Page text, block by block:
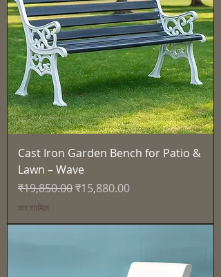
Cast Iron Garden Bench for Patio &
Lawn – Wave
नियमित मूल्य
₹19,850.00बिक्री मूल्य
₹15,880.00
कर शामिल